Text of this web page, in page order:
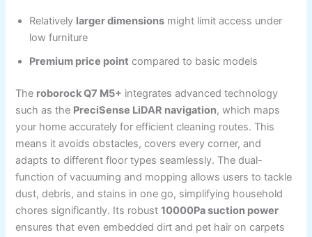
Relatively larger dimensions might limit access under
low furniture
Premium price point compared to basic models
The roborock Q7 M5+ integrates advanced technology
such as the PreciSense LiDAR navigation, which maps
your home accurately for efficient cleaning routes. This
means it avoids obstacles, covers every corner, and
adapts to different floor types seamlessly. The dual-
function of vacuuming and mopping allows users to tackle
dust, debris, and stains in one go, simplifying household
chores significantly. Its robust10000Pa suction power
ensures that even embedded dirt and pet hair on carpets